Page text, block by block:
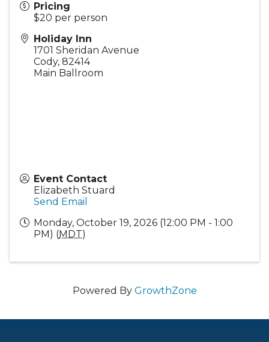
Pricing
$20 per person
Holiday Inn
1701 Sheridan Avenue
Cody, 82414
Main Ballroom
Event Contact
Elizabeth Stuard
Send Email
Monday, October 19, 2026 (12:00 PM - 1:00
PM) (MDT)
Powered By GrowthZone